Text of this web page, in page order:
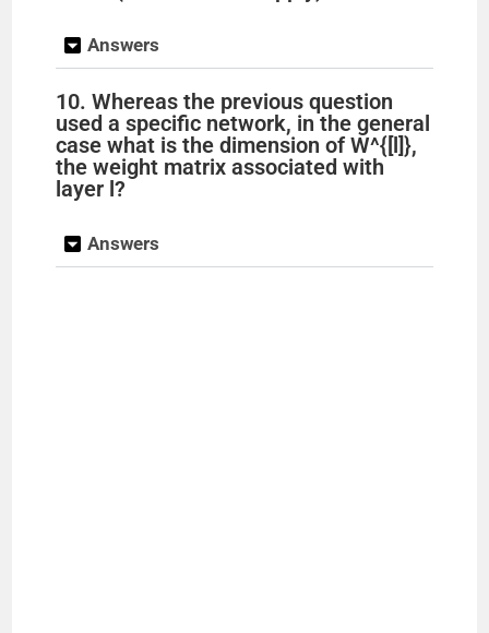
Answers
10. Whereas the previous question
used a specific network, in the general
case what is the dimension of W^{[l]},
the weight matrix associated with
layer l?
Answers